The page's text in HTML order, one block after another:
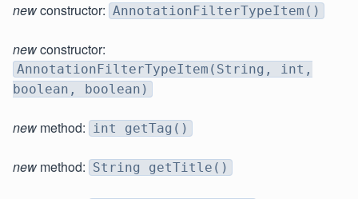
newconstructor: AnnotationFilterTypeItem()
newconstructor:
AnnotationFilterTypeItem(String, int,
boolean, boolean)
new method: int getTag()
new method: String getTitle()